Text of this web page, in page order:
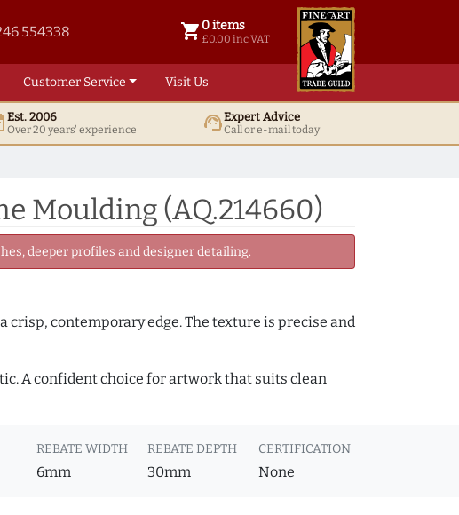
554338 shopping_cart 0 items
£0.00 inc VAT
0 items @ £ 0.00 inc VAT
Customer Service Visit Us
Est. 2006
Over 20 years' experience support_agentExpert Advice
Call or e-mail today
Moulding (AQ.214660)
deeper profiles and designer detailing.
contemporary edge. The texture is precise and
A confident choice for artwork that suits clean
REBATE WIDTH
6mm
REBATE DEPTH
30mm
CERTIFICATION
None